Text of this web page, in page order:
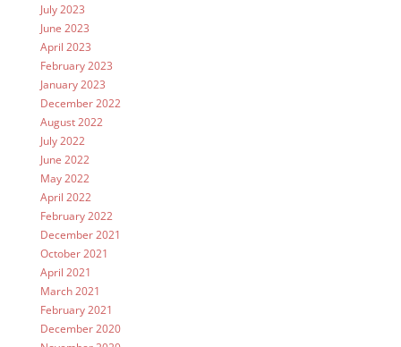
July 2023
June 2023
April 2023
February 2023
January 2023
December 2022
August 2022
July 2022
June 2022
May 2022
April 2022
February 2022
December 2021
October 2021
April 2021
March 2021
February 2021
December 2020